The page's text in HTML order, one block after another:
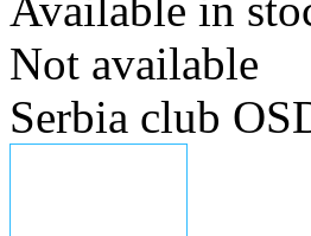
Not available
Serbia club